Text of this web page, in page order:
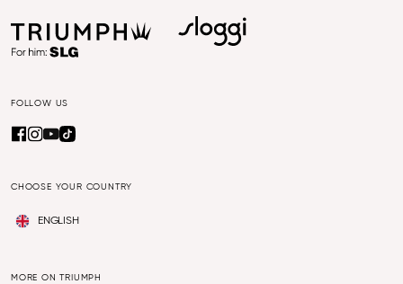
FOLLOW US
CHOOSE YOUR COUNTRY
ENGLISH
MORE ON TRIUMPH